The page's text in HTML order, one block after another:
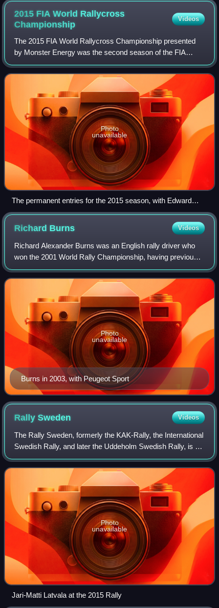
2015 FIA World Rallycross
Championship
Videos
The 2015 FIA World Rallycross Championship presented
by Monster Energy was the second season of the FIA
World Rallycross Championship. The season consisted of
thirteen rounds and started on 25 April w
Photo
unavailable
The permanent entries for the 2015 season, with Edward
Sandström filling in for Mattias Ekström
Richard Burns Videos
Richard Alexander Burns was an English rally driver who
won the 2001 World Rally Championship, having previously
finished runner-up in the series in 1999 and 2000. He also
helped Mitsubishi to the wor
Burns in 2003, with Peugeot Sport
Photo
unavailable
RallySweden Videos
The Rally Sweden, formerly the KAK-Rally, the International
Swedish Rally, and later the Uddeholm Swedish Rally, is an
automobile rally competition held in February in Värmland,
Sweden and relocated t
Photo
unavailable
Jari-Matti Latvala at the 2015 Rally